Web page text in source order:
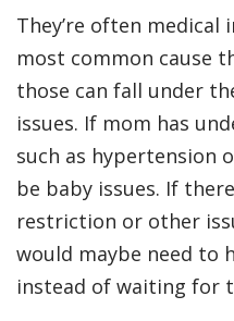
They’re often
most common cause
those can fall under
issues. If mom has
such as hypertension
be baby issues. If
restriction or other
would maybe need to
instead of waiting for